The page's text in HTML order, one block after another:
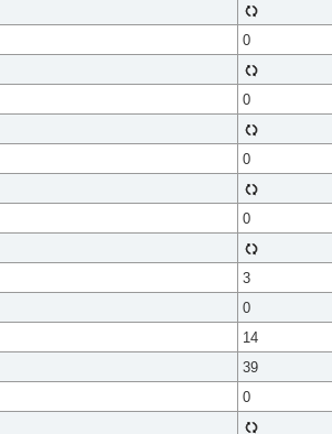
0
0
0
0
3
0
14
39
0